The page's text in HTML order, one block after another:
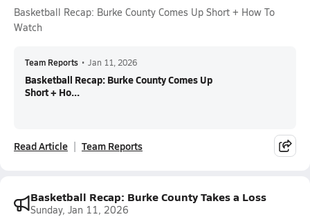
Basketball Recap: Burke County Comes Up Short + How To
Watch
Team Reports • Jan 11, 2026
Basketball Recap: Burke County Comes Up
Short + Ho...
Read Article Team Reports
Basketball Recap: Burke County Takes a Loss
Sunday, Jan 11, 2026